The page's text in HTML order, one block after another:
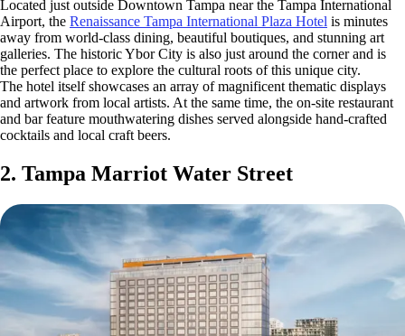
Located just outside Downtown Tampa near the Tampa International
Airport, the Renaissance Tampa International Plaza Hotel is minutes
away from world-class dining, beautiful boutiques, and stunning art
galleries. The historic Ybor City is also just around the corner and is
the perfect place to explore the cultural roots of this unique city.
The hotel itself showcases an array of magnificent thematic displays
and artwork from local artists. At the same time, the on-site restaurant
and bar feature mouthwatering dishes served alongside hand-crafted
cocktails and local craft beers.
2. Tampa Marriot Water Street